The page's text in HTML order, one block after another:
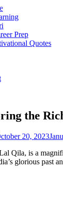
Prep
Quotes
the
20, 2023
Qila, is a
glorious